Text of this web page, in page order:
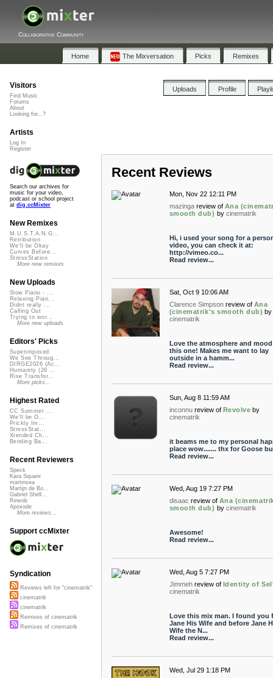
Collaborative Community
Home The Mixversation Picks Remixes
Uploads Profile
Recent Reviews
Mon, Nov 22 12:11 PM
mazinga review of Ana
smooth dub) by cinematrik
Hi, i used your song for a
video, you can check it at:
http://vimeo.co...
Read review...
Sat, Oct 9 10:06 AM
Clarence Simpson review of Ana
(cinematrik's smooth dub) by
cinematrik
Love the atmosphere and
this one! Makes me want to lay
outside in a hamm...
Read review...
Sun, Aug 8 11:59 AM
inconnu review of Revolve by
cinematrik
it beams me to my personal
place wow....... thx for Goose
Read review...
Wed, Aug 19 7:27 PM
disaac review of Ana
smooth dub) by cinematrik
Awesome!
Read review...
Wed, Aug 5 7:27 PM
Jimmeh review of Identity of
cinematrik
Love this mix man. I found you
Jane His Wife and before Jane
Wife the N...
Read review...
Wed, Jul 29 1:18 PM
Visitors
Find Music
Forums
About
Looking for...?
Artists
Log In
Register
Search our archives for
music for your video,
podcast or school project
at dig.ccMixter
New Remixes
M.U.S.T.A.N.G...
Retribution
We'll be Okay
Curves Before...
StressStation
More new remixes
New Uploads
Slow Piano - ...
Relaxing Pian...
Didnt really ...
Calling Out
Trying to wor...
More new uploads
Editors' Picks
Superimposed
We See Throug...
DIRGE2026 (Ac...
Humanity (26 ...
Rise Transfor...
More picks...
Highest Rated
CC Summer ...
We'll be O...
Prickly Im...
StressStat...
Xtended Ch...
Bending Ba...
Recent Reviewers
Speck
Kara Square
martinsea
Martijn de Bo...
Gabriel Shell...
Rewob
Apoxode
More reviews...
Support ccMixter
Syndication
Reviews left for "cinematrik"
cinematrik
cinematrik
Remixes of cinematrik
Remixes of cinematrik